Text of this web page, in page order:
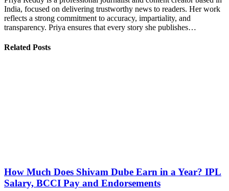
India, focused on delivering trustworthy news to readers. Her work
reflects a strong commitment to accuracy, impartiality, and
transparency. Priya ensures that every story she publishes…
Related Posts
How Much Does Shivam Dube Earn in a Year? IPL
Salary, BCCI Pay and Endorsements